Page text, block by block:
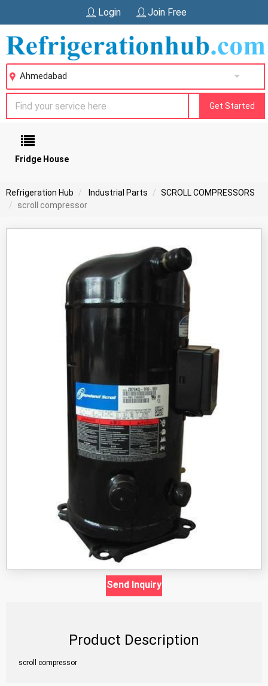
Login Join Free
Ahmedabad
Get Started
Fridge House
Refrigeration Hub Industrial Parts
SCROLL COMPRESSORS
scroll compressor
Send Inquiry
Product Description
scroll compressor